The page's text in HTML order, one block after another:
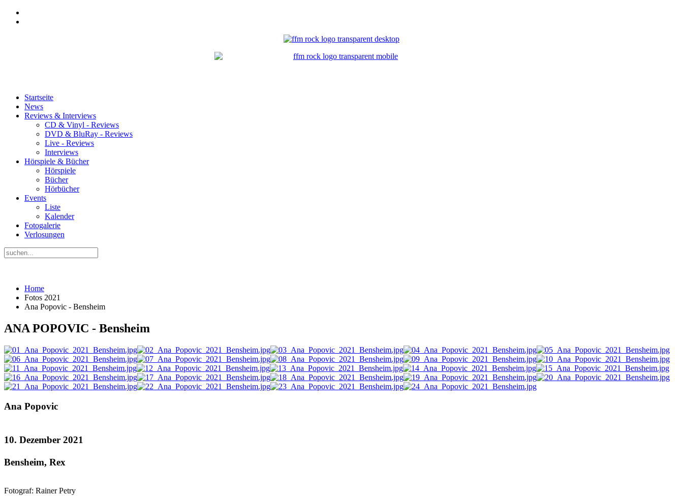
Startseite
News
Reviews & Interviews
CD & Vinyl - Reviews
DVD & BluRay - Reviews
Live - Reviews
Interviews
Hörspiele & Bücher
Hörspiele
Bücher
Hörbücher
Events
Liste
Kalender
Fotogalerie
Verlosungen
Home
Fotos 2021
Ana Popovic - Bensheim
ANA POPOVIC - Bensheim
Ana Popovic
10. Dezember 2021
Bensheim, Rex
Fotograf: Rainer Petry